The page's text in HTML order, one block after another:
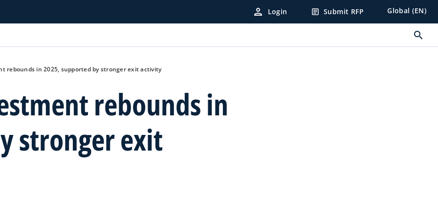
person Login article Submit RFP Global (EN)
search
rebounds in 2025, supported by stronger exit activity
rebounds in
stronger exit